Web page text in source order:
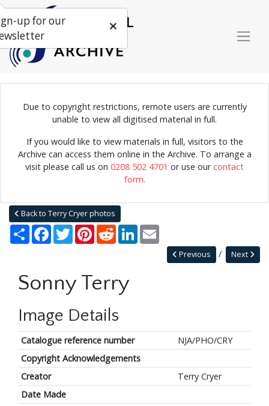
Due to copyright restrictions, remote users are currently
unable to view all digitised material in full.
If you would like to view materials in full, visitors to the
Archive can access them online in the Archive. To arrange a
visit please call us on 0208 502 4701 or use ourcontact
form.
Photograph of American blues musician Sonny Terry playing the
harmonica.
Home Explore
Photographs
Photographs by collection name
Back to Terry Cryer photos
Share Facebook
TwitterPinterestRedditLinkedIn
Next
Previous
Sonny Terry
Image Details
Catalogue reference number
NJA/PHO/CRY
Copyright Acknowledgements
Creator
Terry Cryer
Date Made
up for our